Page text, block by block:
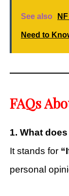
See also
Need to
FAQs
1. What
It stands for
personal